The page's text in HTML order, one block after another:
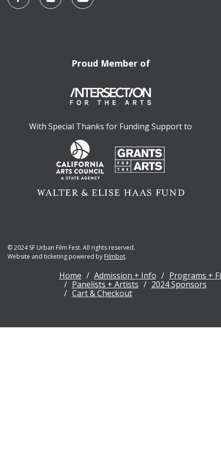
Proud Member of
With Special Thanks for Funding Support to
© 2024 SF Urban Film Fest. All rights reserved.
Website and ticketing powered by Filmbot.
Home Admission + Info
Programs +
Panelists + Artists
2024 Sponsors
Cart & Checkout